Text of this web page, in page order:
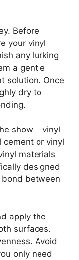
Before
your vinyl
any lurking
a gentle
solution. Once
dry to
show – vinyl
cement or vinyl
materials
designed
between
apply the
surfaces.
Avoid
only need